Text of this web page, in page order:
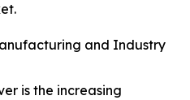
and Industry
is the increasing